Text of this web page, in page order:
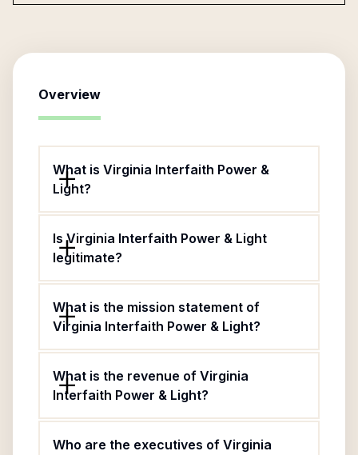
Overview
What is Virginia Interfaith Power &
Light?
Is Virginia Interfaith Power & Light
legitimate?
What is the mission statement of
Virginia Interfaith Power & Light?
What is the revenue of Virginia
Interfaith Power & Light?
Who are the executives of Virginia